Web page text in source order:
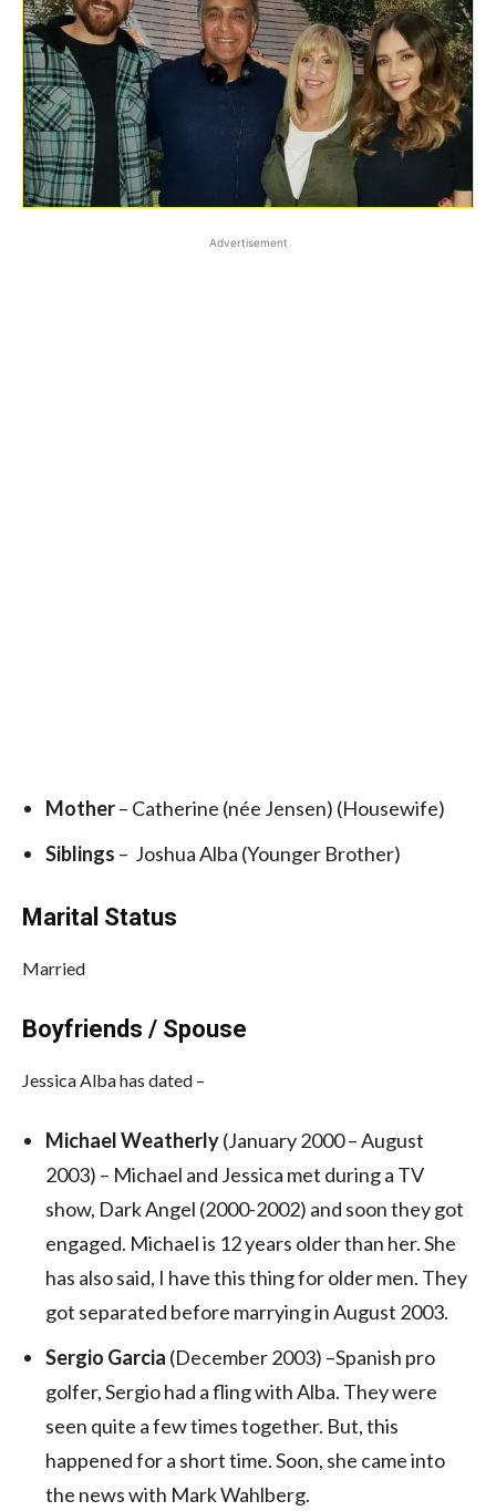
Advertisement
Mother– Catherine (née Jensen) (Housewife)
Siblings – Joshua Alba (Younger Brother)
Marital Status
Married
Boyfriends / Spouse
Jessica Alba has dated –
Michael Weatherly(January 2000 – August
2003) – Michael and Jessica met during a TV
show, Dark Angel (2000-2002) and soon they got
engaged. Michael is 12 years older than her. She
has also said, I have this thing for older men. They
got separated before marrying in August 2003.
Sergio Garcia (December 2003) –Spanish pro
golfer, Sergio had a fling with Alba. They were
seen quite a few times together. But, this
happened for a short time. Soon, she came into
the news with Mark Wahlberg.